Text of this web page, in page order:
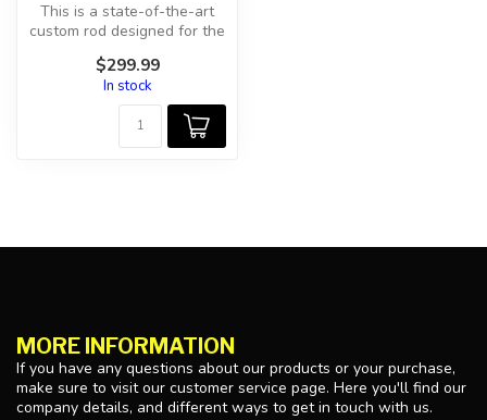
This is a state-of-the-art
custom rod designed for the
many, highly effective Sa...
$299.99
In stock
MORE INFORMATION
If you have any questions about our products or your purchase,
make sure to visit our customer service page. Here you'll find our
company details, and different ways to get in touch with us.